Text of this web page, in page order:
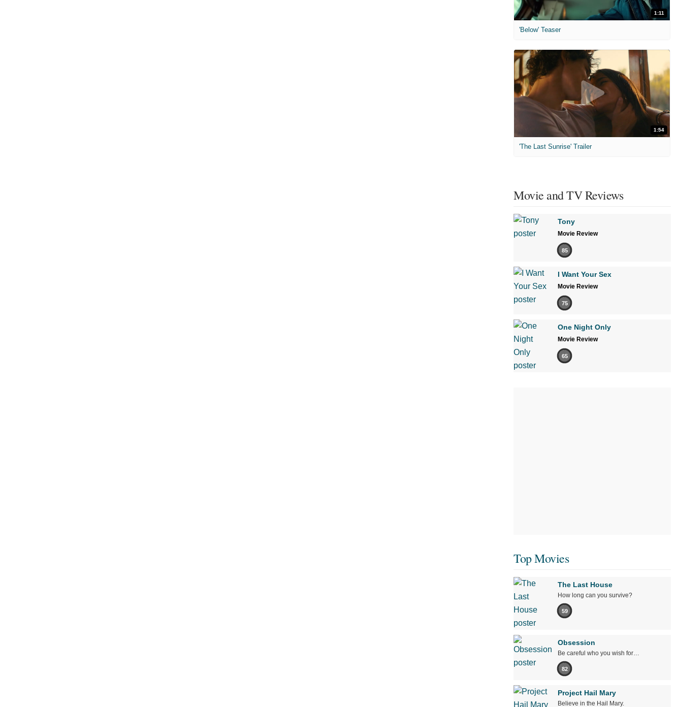
1:11
'Below' Teaser
1:54
'The Last Sunrise' Trailer
Movie and TV Reviews
Tony
Movie Review
85
I Want Your Sex
Movie Review
75
One Night Only
Movie Review
65
Top Movies
The Last House
How long can you survive?
59
Obsession
Be careful who you wish for…
82
Project Hail Mary
Believe in the Hail Mary.